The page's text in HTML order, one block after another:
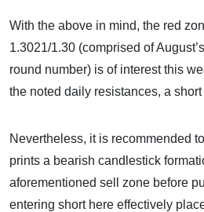
With the above in mind, the red
1.3021/1.30 (comprised of
round number) is of interest this
the noted daily resistances, a
Nevertheless, it is recommended
prints a bearish candlestick
aforementioned sell zone before
entering short here effectively